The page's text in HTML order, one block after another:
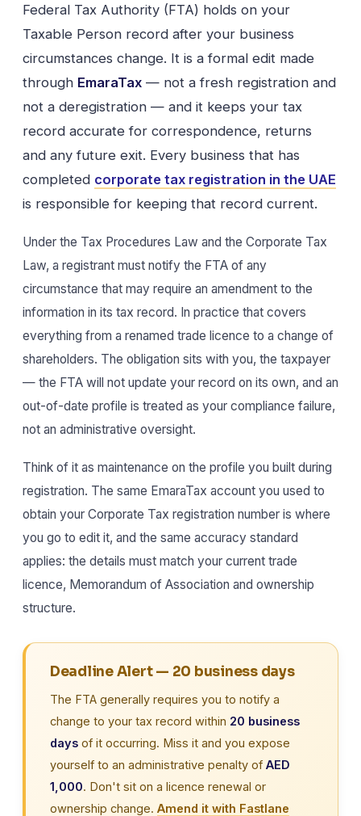
Federal Tax Authority (FTA) holds on your
Taxable Person record after your business
circumstances change. It is a formal edit made
through EmaraTax — not a fresh registration and
not a deregistration — and it keeps your tax
record accurate for correspondence, returns
and any future exit. Every business that has
completed corporate tax registration in the UAE
is responsible for keeping that record current.
Under the Tax Procedures Law and the Corporate Tax
Law, a registrant must notify the FTA of any
circumstance that may require an amendment to the
information in its tax record. In practice that covers
everything from a renamed trade licence to a change of
shareholders. The obligation sits with you, the taxpayer
— the FTA will not update your record on its own, and an
out-of-date profile is treated as your compliance failure,
not an administrative oversight.
Think of it as maintenance on the profile you built during
registration. The same EmaraTax account you used to
obtain your Corporate Tax registration number is where
you go to edit it, and the same accuracy standard
applies: the details must match your current trade
licence, Memorandum of Association and ownership
structure.
Deadline Alert — 20 business days
The FTA generally requires you to notify a
change to your tax record within 20 business
days of it occurring. Miss it and you expose
yourself to an administrative penalty of AED
1,000. Don't sit on a licence renewal or
ownership change. Amend it with Fastlane